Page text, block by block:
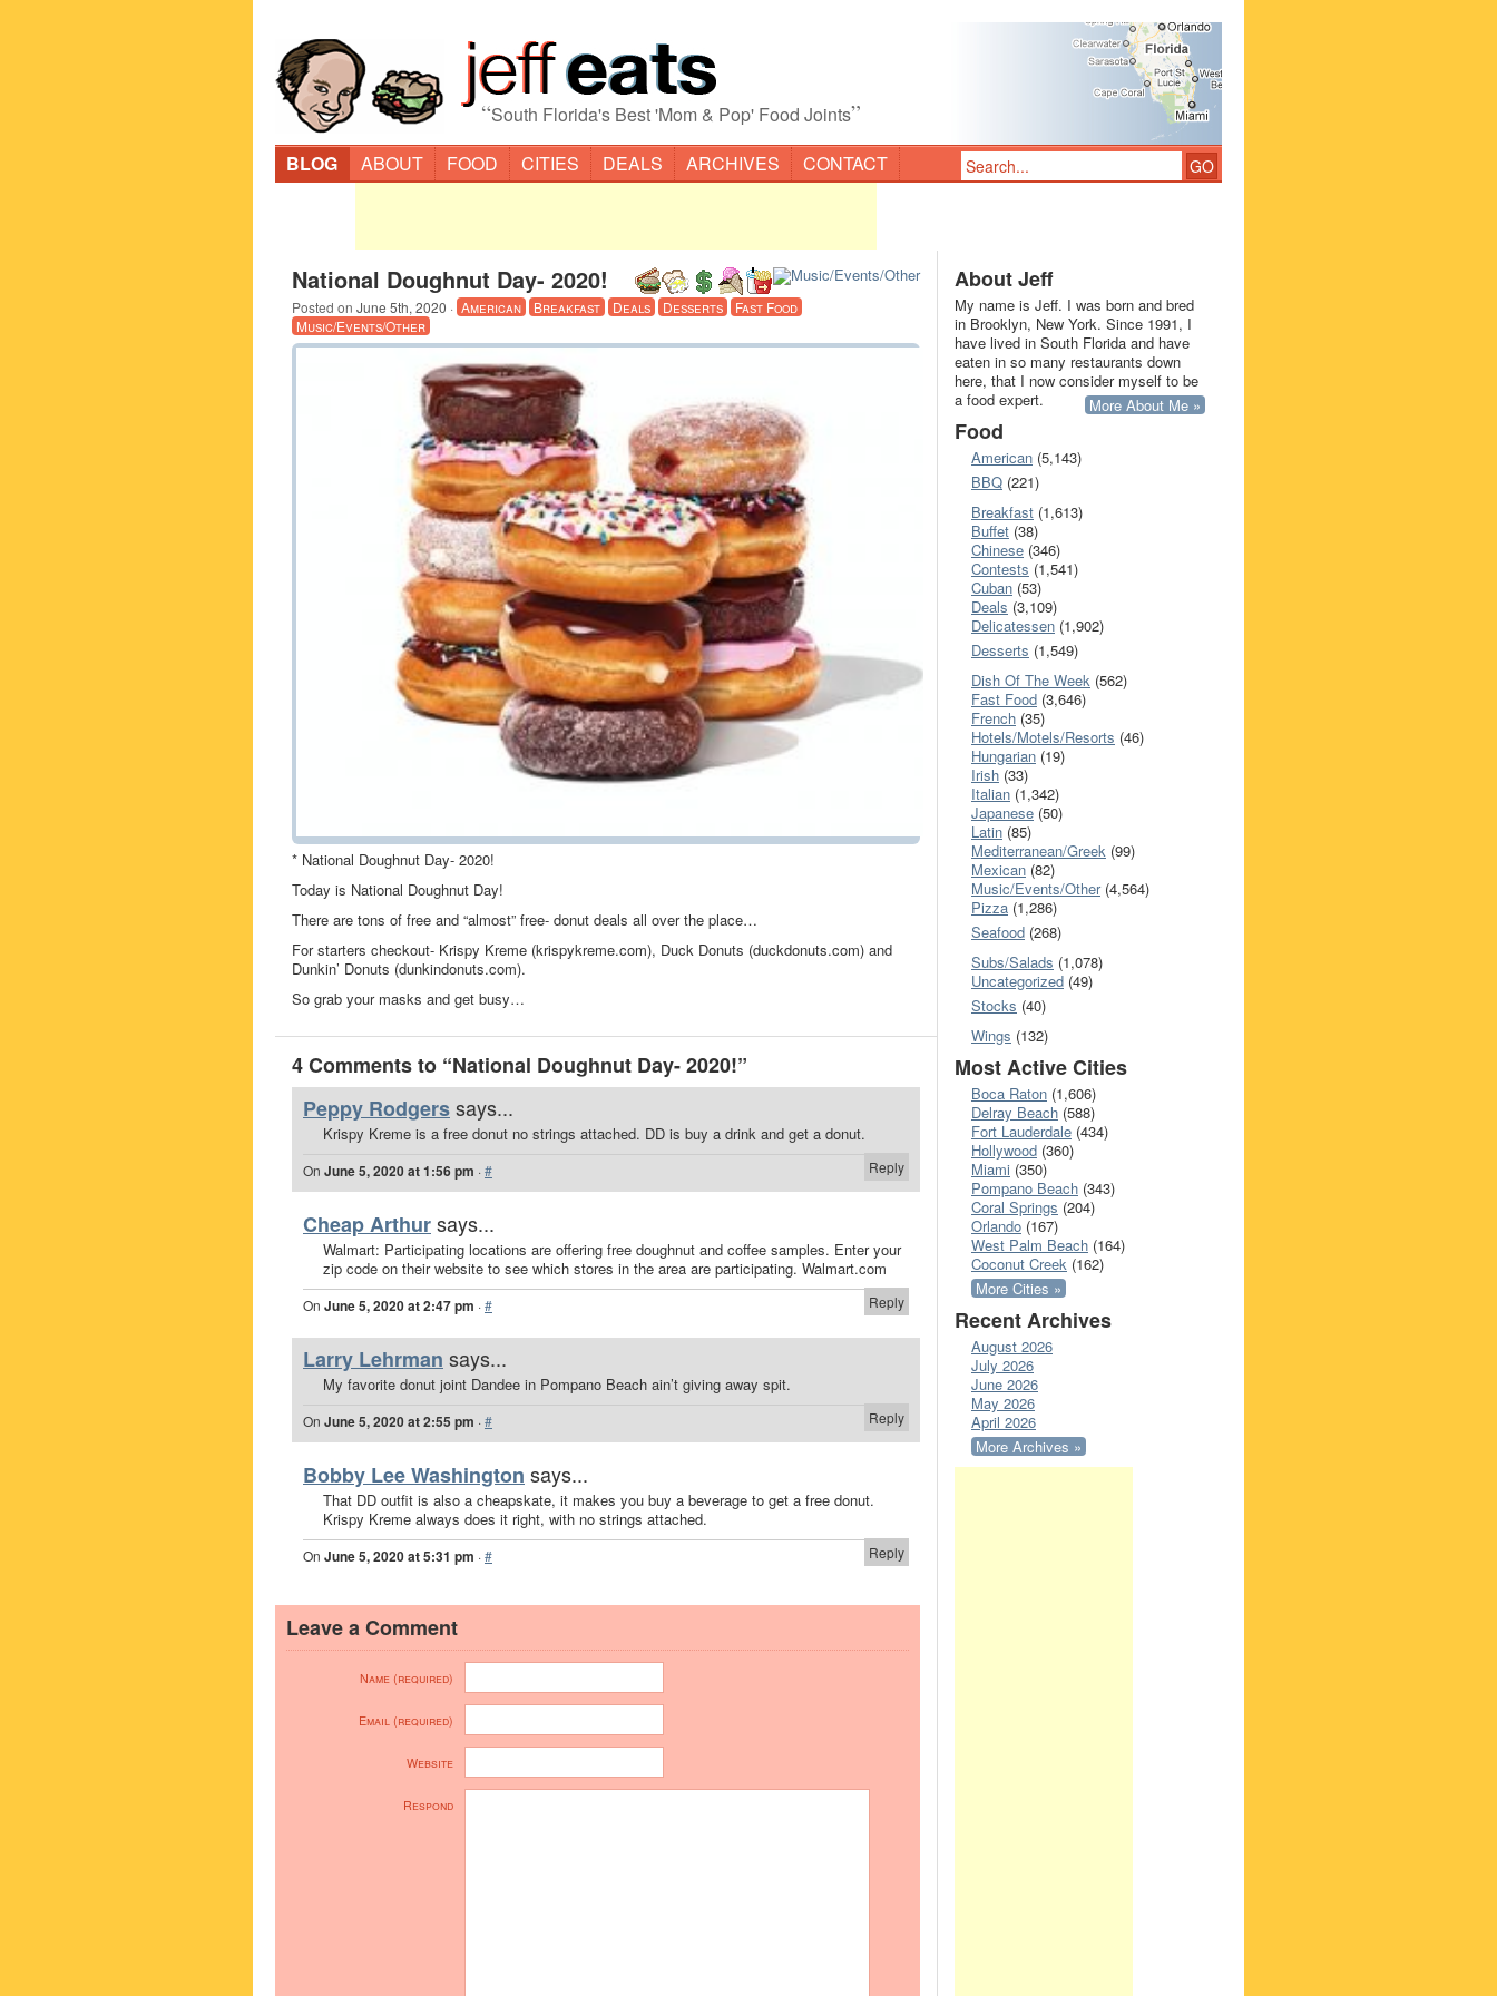
“South Florida's Best 'Mom & Pop' Food Joints”
BLOG ABOUT FOOD CITIES DEALS ARCHIVES CONTACT
National Doughnut Day- 2020!
Posted on June 5th, 2020 · American Breakfast Deals Desserts
Fast Food
Music/Events/Other
* National Doughnut Day- 2020!
Today is National Doughnut Day!
There are tons of free and “almost” free- donut deals all over the place…
For starters checkout- Krispy Kreme (krispykreme.com), Duck Donuts (duckdonuts.com) and
Dunkin’ Donuts (dunkindonuts.com).
So grab your masks and get busy…
4 Comments to “National Doughnut Day- 2020!”
Peppy Rodgerssays...
Krispy Kreme is a free donut no strings attached. DD is buy a drink and get a donut.
Reply
On June 5, 2020 at 1:56 pm ·#
Cheap Arthursays...
Walmart: Participating locations are offering free doughnut and coffee samples. Enter your
zip code on their website to see which stores in the area are participating. Walmart.com
Reply
On June 5, 2020 at 2:47 pm ·#
Larry Lehrman says...
My favorite donut joint Dandee in Pompano Beach ain’t giving away spit.
Reply
On June 5, 2020 at 2:55 pm ·#
Bobby Lee Washington says...
That DD outfit is also a cheapskate, it makes you buy a beverage to get a free donut.
Krispy Kreme always does it right, with no strings attached.
Reply
On June 5, 2020 at 5:31 pm ·#
Leave a Comment
Name (required)
Email (required)
Website
Respond
About Jeff
My name is Jeff. I was born and bred
in Brooklyn, New York. Since 1991, I
have lived in South Florida and have
eaten in so many restaurants down
here, that I now consider myself to be
a food expert.
More About Me »
Food
American (5,143)
BBQ (221)
Breakfast (1,613)
Buffet (38)
Chinese (346)
Contests (1,541)
Cuban (53)
Deals (3,109)
Delicatessen (1,902)
Desserts (1,549)
Dish Of The Week (562)
Fast Food (3,646)
French (35)
Hotels/Motels/Resorts (46)
Hungarian (19)
Irish (33)
Italian (1,342)
Japanese (50)
Latin (85)
Mediterranean/Greek (99)
Mexican (82)
Music/Events/Other(4,564)
Pizza (1,286)
Seafood (268)
Subs/Salads (1,078)
Uncategorized (49)
Stocks (40)
Wings (132)
Most Active Cities
Boca Raton (1,606)
Delray Beach (588)
Fort Lauderdale (434)
Hollywood (360)
Miami (350)
Pompano Beach (343)
Coral Springs (204)
Orlando (167)
West Palm Beach (164)
Coconut Creek (162)
More Cities »
Recent Archives
August 2026
July 2026
June 2026
May 2026
April 2026
More Archives »